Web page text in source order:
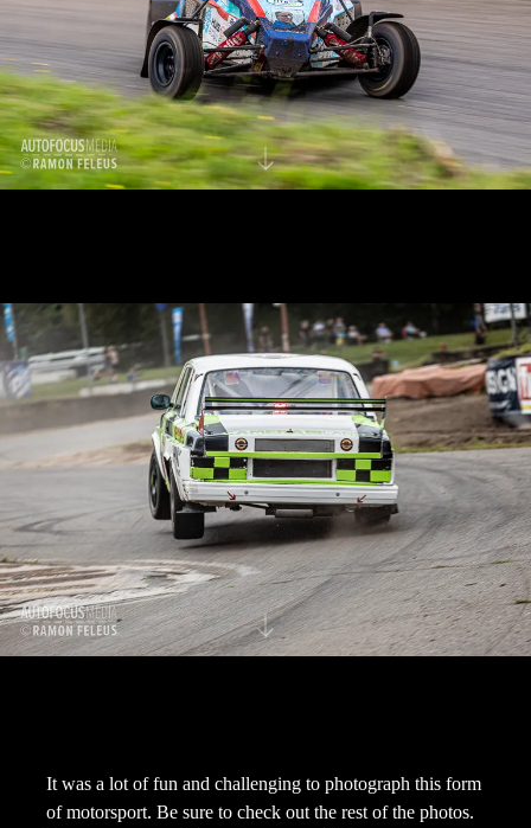
It was a lot of fun and challenging to photograph this form
of motorsport. Be sure to check out the rest of the photos.